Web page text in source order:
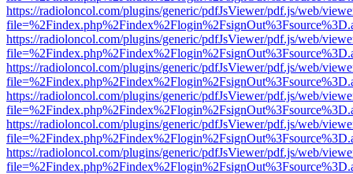
https://radioloncol.com/plugins/generic/pdfJsViewer/pdf.js/web/
https://radioloncol.com/plugins/generic/pdfJsViewer/pdf.js/web/
https://radioloncol.com/plugins/generic/pdfJsViewer/pdf.js/web/
https://radioloncol.com/plugins/generic/pdfJsViewer/pdf.js/web/
https://radioloncol.com/plugins/generic/pdfJsViewer/pdf.js/web/
https://radioloncol.com/plugins/generic/pdfJsViewer/pdf.js/web/